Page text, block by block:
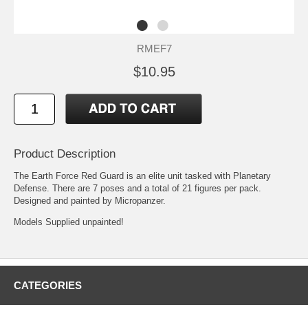
RMEF7
$10.95
Product Description
The Earth Force Red Guard is an elite unit tasked with Planetary
Defense. There are 7 poses and a total of 21 figures per pack.
Designed and painted by Micropanzer.
Models Supplied unpainted!
CATEGORIES